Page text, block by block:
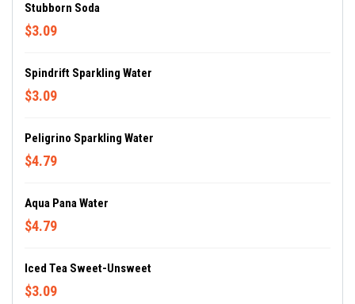
Stubborn Soda
$3.09
Spindrift Sparkling Water
$3.09
Peligrino Sparkling Water
$4.79
Aqua Pana Water
$4.79
Iced Tea Sweet-Unsweet
$3.09